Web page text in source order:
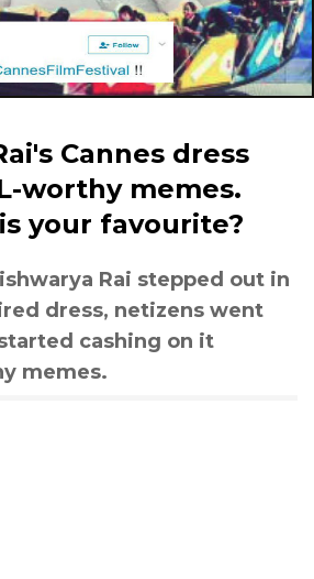
Cannes dress
worthy memes.
your favourite?
Rai stepped out in
dress, netizens went
cashing on it
memes.